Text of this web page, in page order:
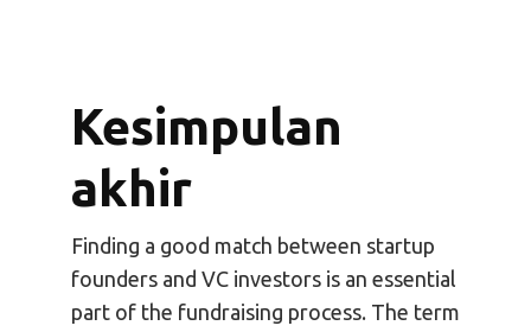
Kesimpulan
akhir
Finding a good match between startup
founders and VC investors is an essential
part of the fundraising process. The term